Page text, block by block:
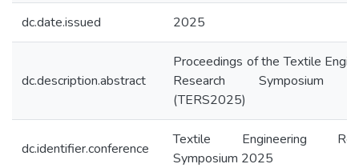
dc.date.issued 2025
dc.description.abstract
Proceedings of the Textile
Research Symposium
(TERS2025)
dc.identifier.conference
Textile Engineering
Symposium 2025